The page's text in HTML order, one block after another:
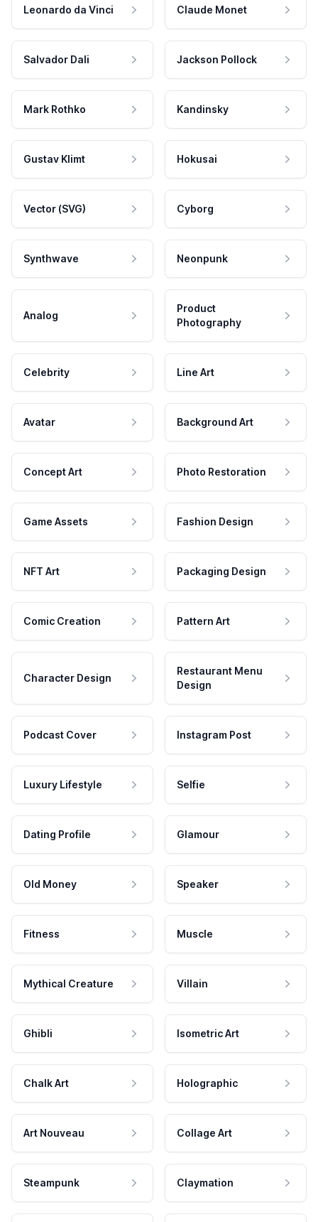
Leonardo da Vinci Claude Monet
Salvador Dali Jackson Pollock
Mark Rothko Kandinsky
Gustav Klimt Hokusai
Vector (SVG) Cyborg
Synthwave Neonpunk
Analog
Product
Photography
Celebrity Line Art
Avatar Background Art
Concept Art Photo Restoration
Game Assets Fashion Design
NFT Art Packaging Design
Comic Creation Pattern Art
Character Design
Restaurant Menu
Design
Podcast Cover Instagram Post
Luxury Lifestyle Selfie
Dating Profile Glamour
Old Money Speaker
Fitness Muscle
Mythical Creature Villain
Ghibli Isometric Art
Chalk Art Holographic
Art Nouveau Collage Art
Steampunk Claymation